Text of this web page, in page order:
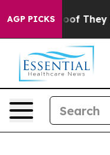
AGP PICKS
no Proof They Exist